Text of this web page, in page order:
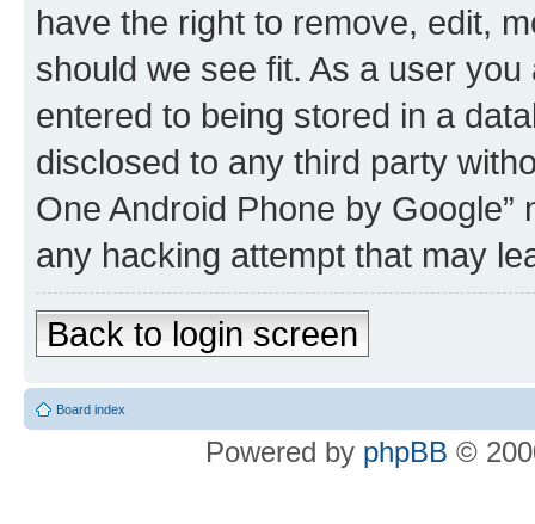
have the right to remove, edit,
should we see fit. As a user
entered to being stored in a
disclosed to any third party
One Android Phone by
any hacking attempt that may
Back to login screen
Board index
Powered by phpBB ©